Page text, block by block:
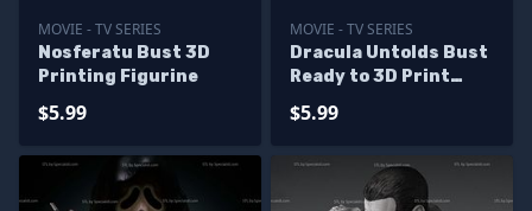
MOVIE - TV SERIES
Nosferatu Bust 3D
Printing Figurine
$5.99
MOVIE - TV SERIES
Dracula Untolds Bust
Ready to 3D Print
$5.99